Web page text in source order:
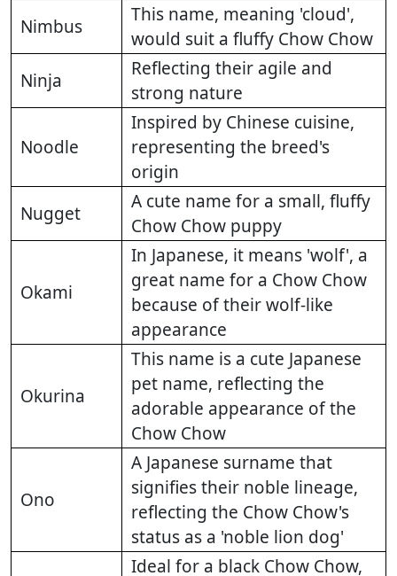
Nimbus
This name, meaning 'cloud',
would suit a fluffy Chow Chow
Ninja
Reflecting their agile and
strong nature
Noodle
Inspired by Chinese cuisine,
representing the breed's
origin
Nugget
A cute name for a small, fluffy
Chow Chow puppy
Okami
In Japanese, it means 'wolf', a
great name for a Chow Chow
because of their wolf-like
appearance
Okurina
This name is a cute Japanese
pet name, reflecting the
adorable appearance of the
Chow Chow
Ono
A Japanese surname that
signifies their noble lineage,
reflecting the Chow Chow's
status as a 'noble lion dog'
Ideal for a black Chow Chow,